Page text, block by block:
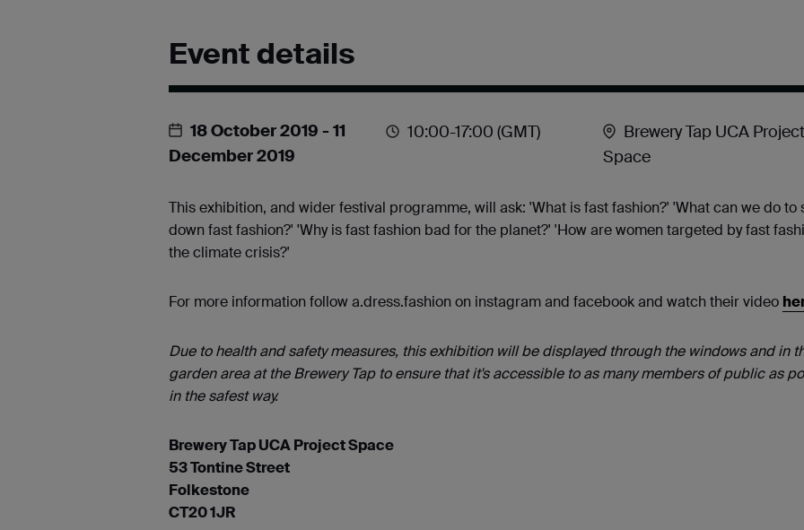
Event details
18 October 2019- 11
December 2019
10:00-17:00 (GMT)
Brewery Tap UCA Project
Space
This exhibition, and wider festival programme, will ask: 'What is fast fashion?' 'What can we do to
down fast fashion?' 'Why is fast fashion bad for the planet?' 'How are women targeted by fast
the climate crisis?'
For more information follow a.dress.fashion on instagram and facebook and watch their video
Due to health and safety measures, this exhibition will be displayed through the windows and in
garden area at the Brewery Tap to ensure that it's accessible to as many members of public as
in the safest way.
Brewery Tap UCA Project Space
53 Tontine Street
Folkestone
CT20 1JR